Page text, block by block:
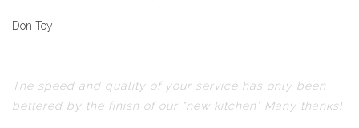
Don Toy
The speed and quality of your service has only been
bettered by the finish of our "new kitchen" Many thanks!